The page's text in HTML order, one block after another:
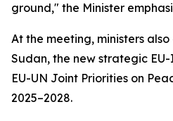
ground," the Minister
At the meeting, ministers
Sudan, the new strategic
EU-UN Joint Priorities on
2025–2028.